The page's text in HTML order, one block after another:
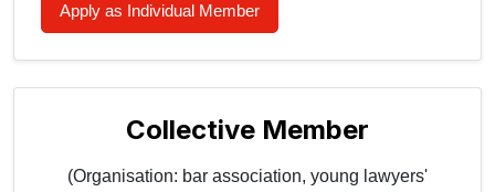
Apply as Individual Member
Collective Member
(Organisation: bar association, young lawyers'